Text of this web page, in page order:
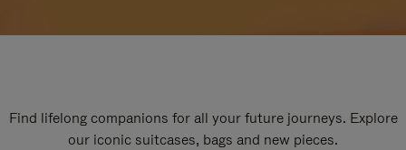
Find lifelong companions for all your future journeys. Explore
our iconic suitcases, bags and new pieces.